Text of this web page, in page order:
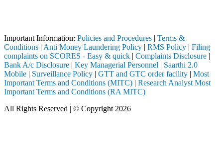
Important Information: Policies and Procedures | Terms &
Conditions | Anti Money Laundering Policy | RMS Policy | Filing
complaints on SCORES - Easy & quick | Complaints Disclosure |
Bank A/c Disclosure | Key Managerial Personnel | Saarthi 2.0
Mobile | Surveillance Policy | GTT and GTC order facility | Most
Important Terms and Conditions (MITC) | Research Analyst Most
Important Terms and Conditions (RA MITC)
All Rights Reserved | © Copyright 2026